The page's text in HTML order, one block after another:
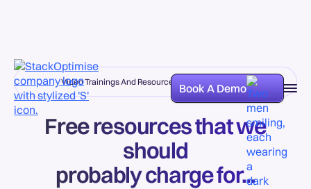
Book A Demo
Video Trainings And Resources Added Every Week
Free resources that we
should
probably charge for...